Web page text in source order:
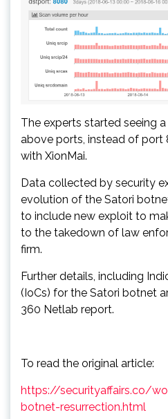
The experts started seeing
above ports, instead of port
with XionMai.
Data collected by security
evolution of the Satori
to include new exploit to
to the takedown of law
firm.
Further details, including
(IoCs) for the Satori botnet
360 Netlab report.
To read the original article:
https://securityaffairs.co/
botnet-resurrection.html